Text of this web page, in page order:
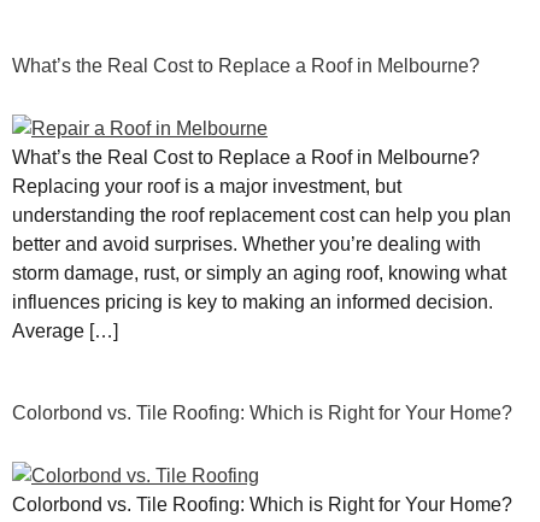
What’s the Real Cost to Replace a Roof in Melbourne?
What’s the Real Cost to Replace a Roof in Melbourne?
Replacing your roof is a major investment, but
understanding the roof replacement cost can help you plan
better and avoid surprises. Whether you’re dealing with
storm damage, rust, or simply an aging roof, knowing what
influences pricing is key to making an informed decision.
Average […]
Colorbond vs. Tile Roofing: Which is Right for Your Home?
Colorbond vs. Tile Roofing: Which is Right for Your Home?